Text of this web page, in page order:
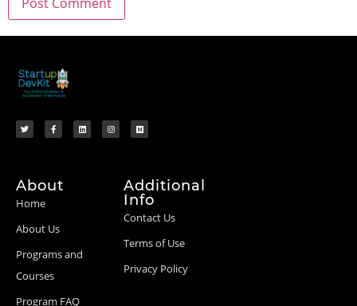
About
Home
About Us
Programs and
Courses
Program FAQ
Additional
Info
Contact Us
Terms of Use
Privacy Policy